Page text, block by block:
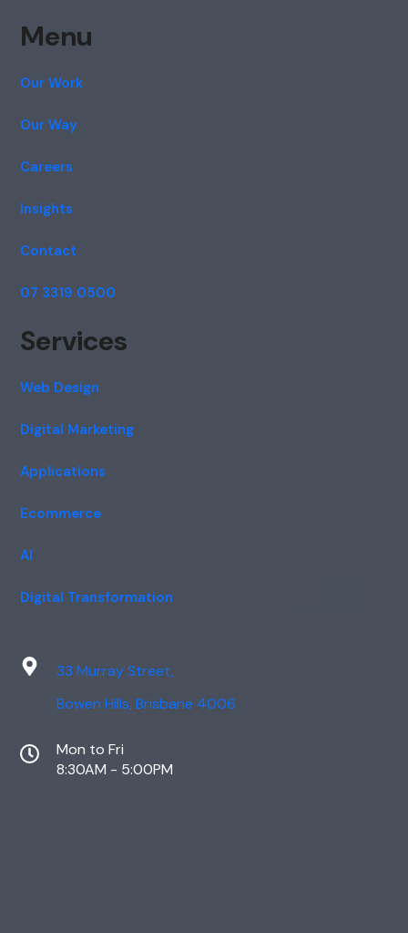
Menu
Our Work
Our Way
Careers
Insights
Contact
07 3319 0500
Services
Web Design
Digital Marketing
Applications
Ecommerce
AI
Digital Transformation
33 Murray Street,
Bowen Hills, Brisbane 4006
Mon to Fri
8:30AM - 5:00PM